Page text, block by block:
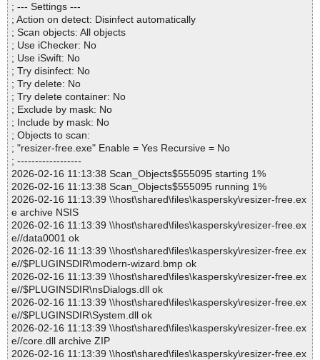
; --- Settings ---
; Action on detect: Disinfect automatically
; Scan objects: All objects
; Use iChecker: No
; Use iSwift: No
; Try disinfect: No
; Try delete: No
; Try delete container: No
; Exclude by mask: No
; Include by mask: No
; Objects to scan:
; "resizer-free.exe" Enable = Yes Recursive = No
; ------------------
2026-02-16 11:13:38 Scan_Objects$555095 starting 1%
2026-02-16 11:13:38 Scan_Objects$555095 running 1%
2026-02-16 11:13:39 \\host\shared\files\kaspersky\resizer-free.ex
e archive NSIS
2026-02-16 11:13:39 \\host\shared\files\kaspersky\resizer-free.ex
e//data0001 ok
2026-02-16 11:13:39 \\host\shared\files\kaspersky\resizer-free.ex
e//$PLUGINSDIR\modern-wizard.bmp ok
2026-02-16 11:13:39 \\host\shared\files\kaspersky\resizer-free.ex
e//$PLUGINSDIR\nsDialogs.dll ok
2026-02-16 11:13:39 \\host\shared\files\kaspersky\resizer-free.ex
e//$PLUGINSDIR\System.dll ok
2026-02-16 11:13:39 \\host\shared\files\kaspersky\resizer-free.ex
e//core.dll archive ZIP
2026-02-16 11:13:39 \\host\shared\files\kaspersky\resizer-free.ex